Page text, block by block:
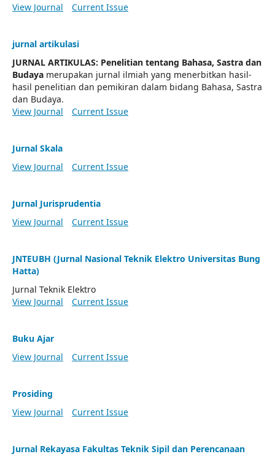
View Journal
Current Issue
jurnal artikulasi
JURNAL ARTIKULAS: Penelitian tentang Bahasa, Sastra dan
Budaya merupakan jurnal ilmiah yang menerbitkan hasil-
hasil penelitian dan pemikiran dalam bidang Bahasa, Sastra
dan Budaya.
View Journal
Current Issue
Jurnal Skala
View Journal
Current Issue
Jurnal Jurisprudentia
View Journal
Current Issue
JNTEUBH (Jurnal Nasional Teknik Elektro Universitas Bung
Hatta)
Jurnal Teknik Elektro
View Journal
Current Issue
Buku Ajar
View Journal
Current Issue
Prosiding
View Journal
Current Issue
Jurnal Rekayasa Fakultas Teknik Sipil dan Perencanaan